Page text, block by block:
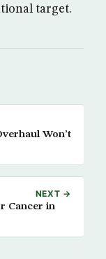
target.
Won’t
NEXT →
Cancer in